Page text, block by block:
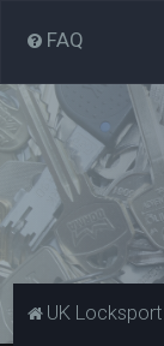
FAQ
UK